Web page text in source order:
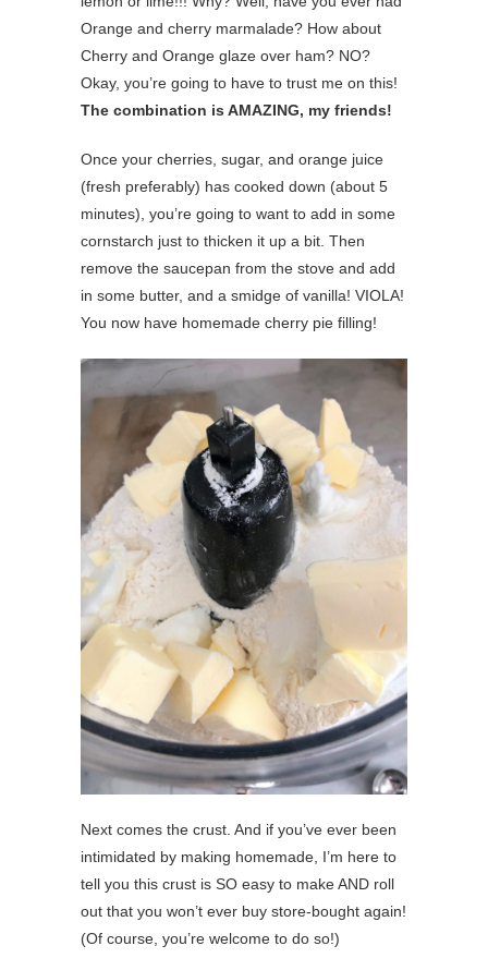
Orange and cherry marmalade? How about
Cherry and Orange glaze over ham? NO?
Okay, you’re going to have to trust me on this!
The combination is AMAZING, my friends!
Once your cherries, sugar, and orange juice
(fresh preferably) has cooked down (about 5
minutes), you’re going to want to add in some
cornstarch just to thicken it up a bit. Then
remove the saucepan from the stove and add
in some butter, and a smidge of vanilla! VIOLA!
You now have homemade cherry pie filling!
Next comes the crust. And if you’ve ever been
intimidated by making homemade, I’m here to
tell you this crust is SO easy to make AND roll
out that you won’t ever buy store-bought again!
(Of course, you’re welcome to do so!)